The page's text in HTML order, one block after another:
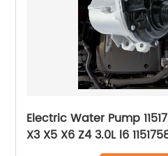
Electric Water Pump
X3 X5 X6 Z4 3.0L l6